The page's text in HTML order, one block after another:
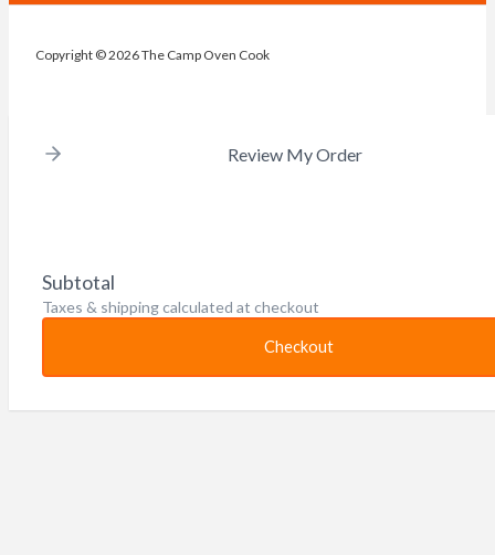
Copyright © 2026 The Camp Oven Cook
Review My Order
Subtotal
Taxes & shipping calculated at checkout
Checkout